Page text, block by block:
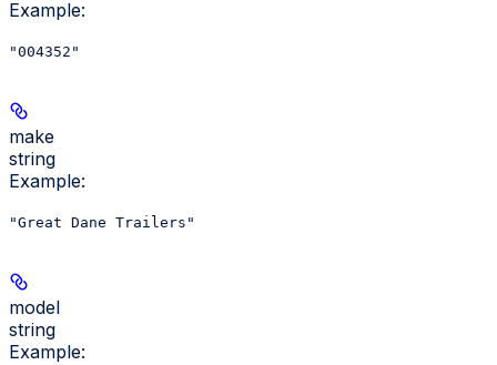
Example:
"004352"
make
string
Example:
"Great Dane Trailers"
model
string
Example: